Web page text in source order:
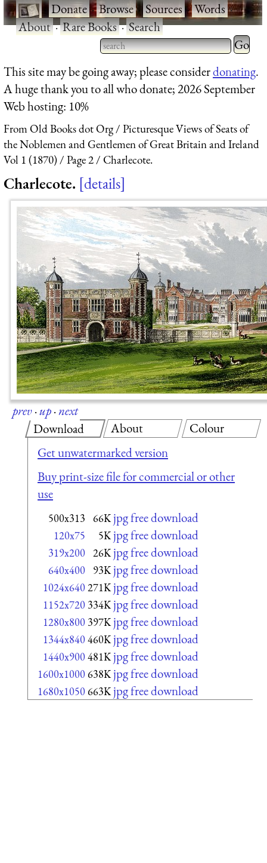
·Donate·Browse·Sources·Words·
About·Rare Books·Search
Type 2 or more characters
for results.
Type 2
for
This site may be going away; please considerdonating.
A huge thank you to all who donate; 2026 September
Web hosting: 10%
From Old Books dot Org
Picturesque Views of Seats of
the Noblemen and Gentlemen of Great Britain and Ireland
Vol 1 (1870)
Page 2 Charlecote.
Charlecote. details
prev·up·next
Download
Get unwatermarked version
Buy print-size file for commercial or other
use
500x313 66K jpg free download
120x75 5K jpg free download
319x200 26K jpg free download
640x400 93K jpg free download
1024x640271K jpg free download
1152x720 334K jpg free download
1280x800 397K jpg free download
1344x840460K jpg free download
1440x900481K jpg free download
1600x1000638K jpg free download
1680x1050663K jpg free download
About Colour